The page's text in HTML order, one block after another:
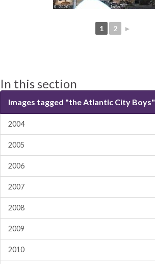
1 2 ►
In this section
Images tagged "the Atlantic City Boys"
2004
2005
2006
2007
2008
2009
2010